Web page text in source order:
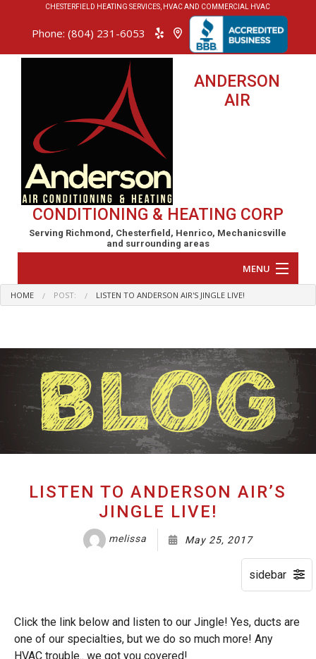
CHESTERFIELD HEATING SERVICES, HVAC AND COMMERCIAL HVAC
Phone: (804) 231-6053
ANDERSON
AIR
CONDITIONING & HEATING CORP
Serving Richmond, Chesterfield, Henrico, Mechanicsville
and surrounding areas
MENU
Home
Services
HVAC Maintenance
Gallery
Testimonials
Blog
FAQ
Contact
HOME POST: LISTEN TO ANDERSON AIR'S JINGLE LIVE!
LISTEN TO ANDERSON AIR’S
JINGLE LIVE!
melissa May 25, 2017
Click the link below and listen to our Jingle! Yes, ducts are
one of our specialties, but we do so much more! Any
HVAC trouble.. we got you covered!